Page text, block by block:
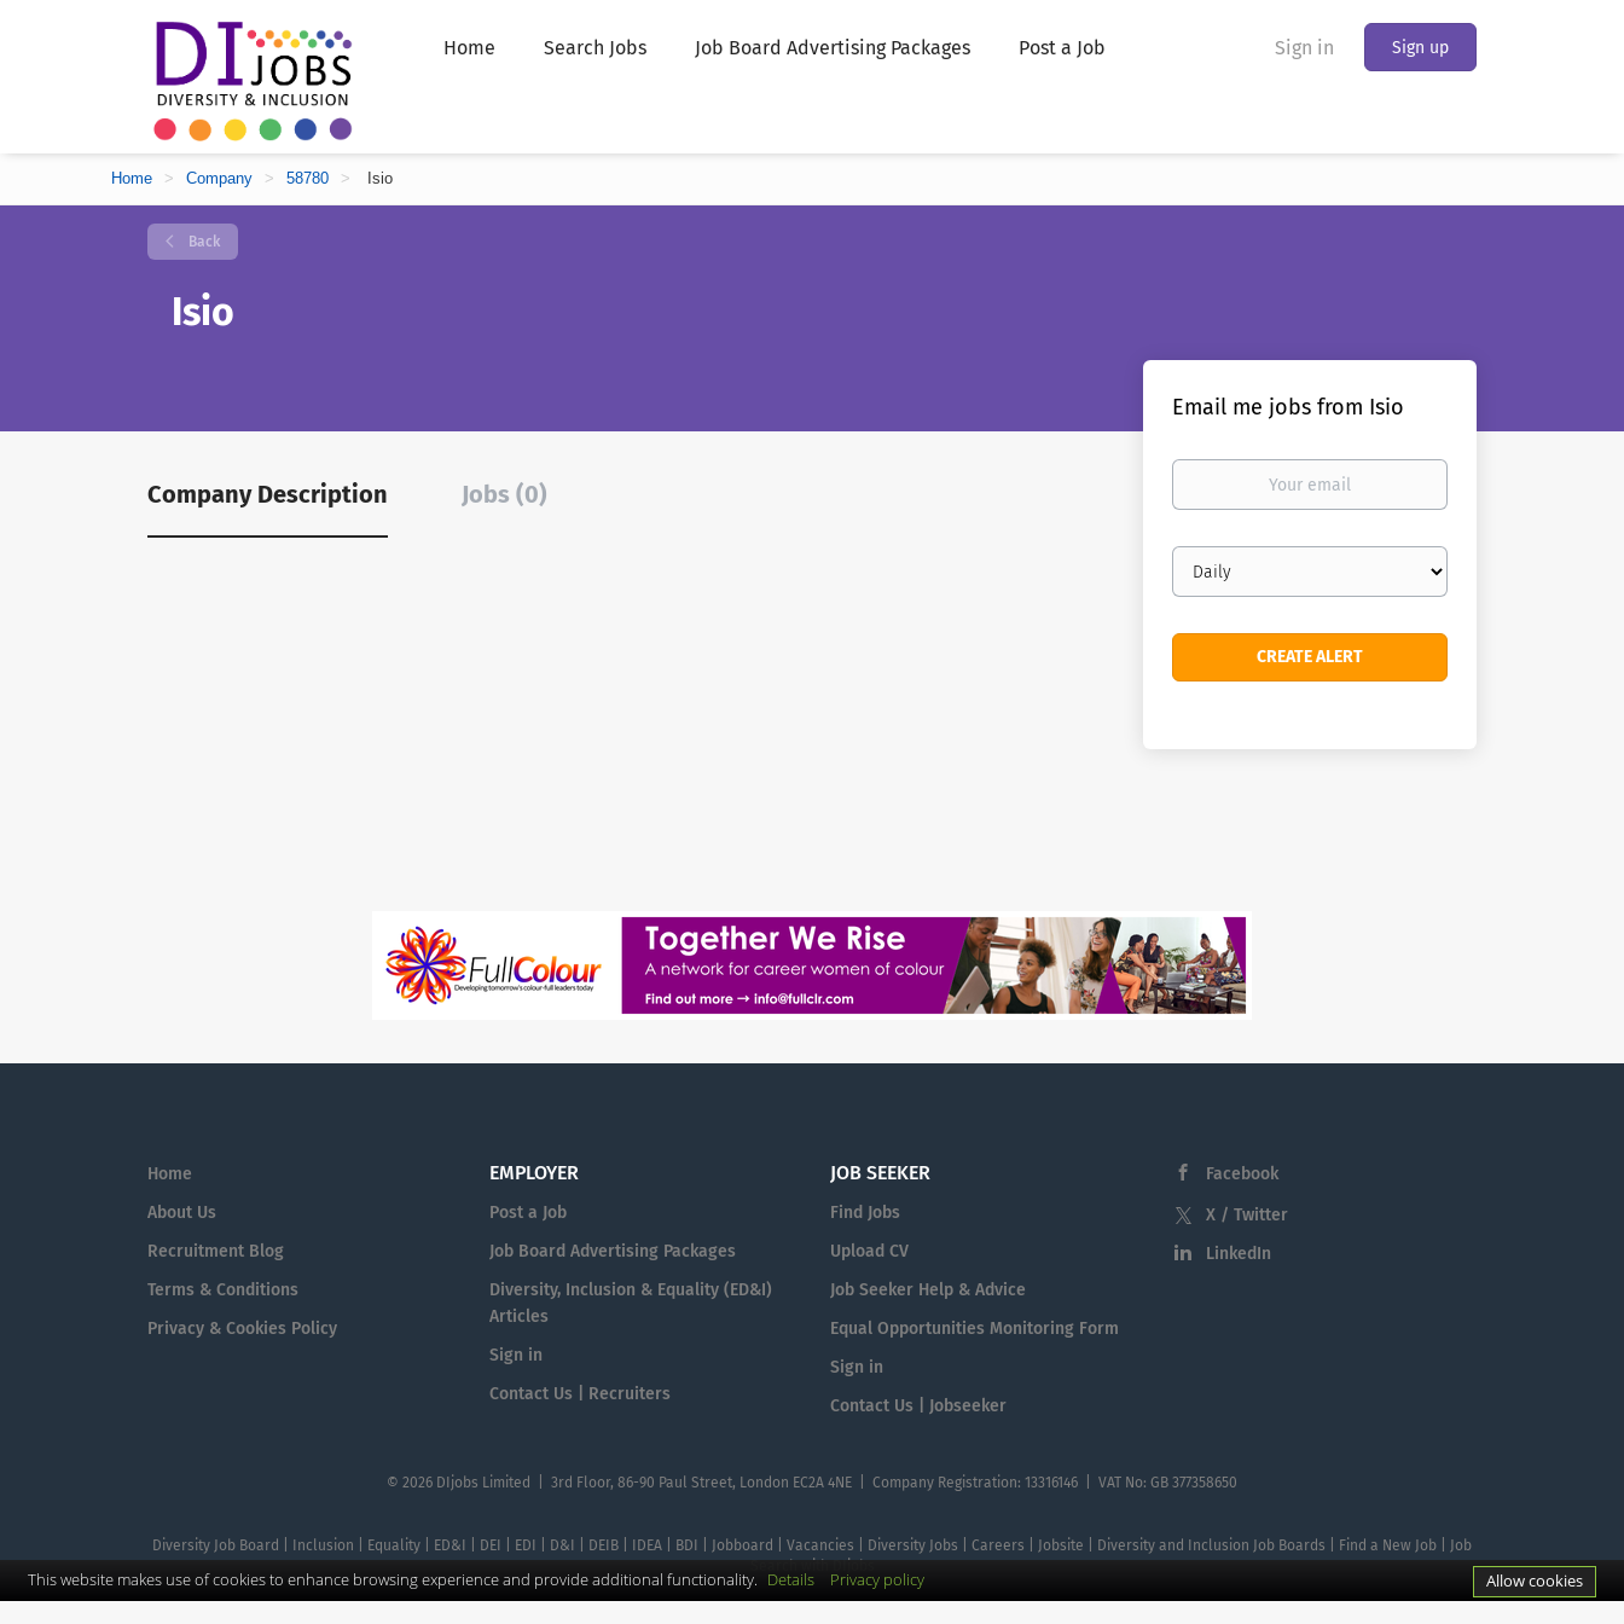
Sign in Sign up
Home Search Jobs Job Board Advertising Packages Post a Job
Home > Company > 58780 > Isio
Back
Isio
Company Description Jobs (0)
Email me jobs from Isio
Your
Email
frequency
Home
About Us
Recruitment Blog
Terms & Conditions
Privacy & Cookies Policy
EMPLOYER
Post a Job
Job Board Advertising Packages
Diversity, Inclusion & Equality (ED&I)
Articles
Sign in
Contact Us | Recruiters
JOB SEEKER
Find Jobs
Upload CV
Job Seeker Help & Advice
Equal Opportunities Monitoring Form
Sign in
Contact Us | Jobseeker
Facebook
X / Twitter
LinkedIn
© 2026 DIjobs Limited | 3rd Floor, 86-90 Paul Street, London EC2A 4NE | Company Registration: 13316146 | VAT No: GB 377358650
Diversity Job Board | Inclusion | Equality | ED&I | DEI | EDI | D&I | DEIB | IDEA | BDI | Jobboard | Vacancies | Diversity Jobs | Careers | Jobsite | Diversity and Inclusion Job Boards | Find a New Job | Job
This website makes use of cookies to enhance browsing experience and provide additional functionality. Details Privacy policy Allow cookies